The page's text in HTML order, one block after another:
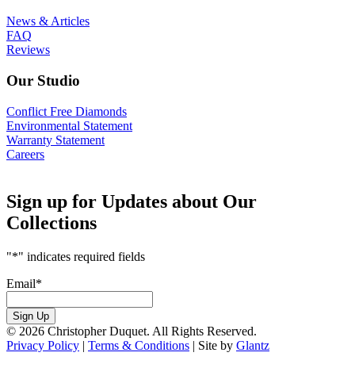
News & Articles
FAQ
Reviews
Our Studio
Conflict Free Diamonds
Environmental Statement
Warranty Statement
Careers
Sign up for Updates about Our
Collections
"*" indicates required fields
Email*
Sign Up
© 2026 Christopher Duquet. All Rights Reserved.
Privacy Policy | Terms & Conditions | Site by Glantz